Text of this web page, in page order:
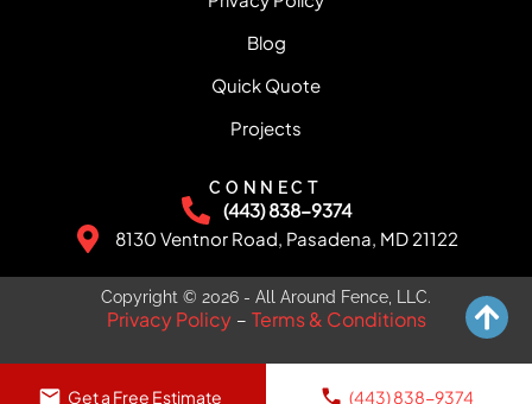
Blog
Quick Quote
Projects
CONNECT
(443) 838-9374
8130 Ventnor Road, Pasadena, MD 21122
Copyright © 2026 - All Around Fence, LLC.
Privacy Policy– Terms & Conditions
Get a Free Estimate (443) 838-9374